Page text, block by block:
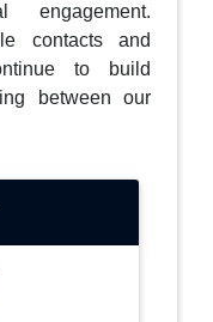
engagement.
contacts and
to build
between our